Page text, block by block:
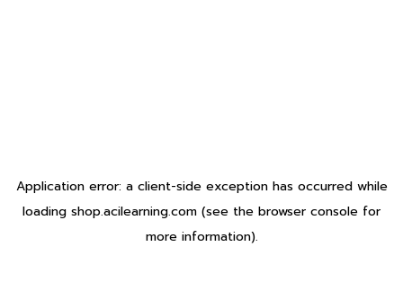
Application error: a client-side exception has occurred while
loading shop.acilearning.com (see the browser console for
more information).